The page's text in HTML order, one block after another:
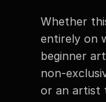
Whether
entirely on
beginner
non-
or an artist